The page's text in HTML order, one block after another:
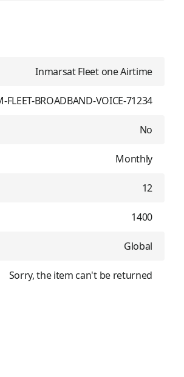
Inmarsat Fleet one Airtime
FLEET-BROADBAND-VOICE-71234
No
Monthly
12
1400
Global
Sorry, the item can't be returned